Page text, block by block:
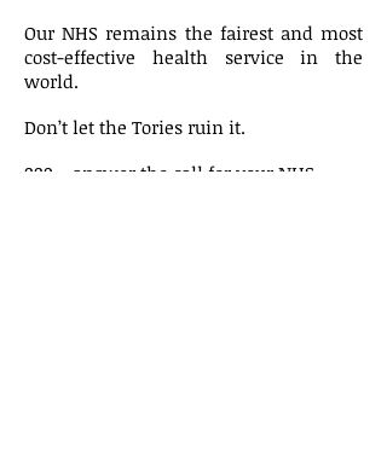
Our NHS remains the fairest and most
cost-effective health service in the
world.
Don’t let the Tories ruin it.
999 – answer the call for your NHS.